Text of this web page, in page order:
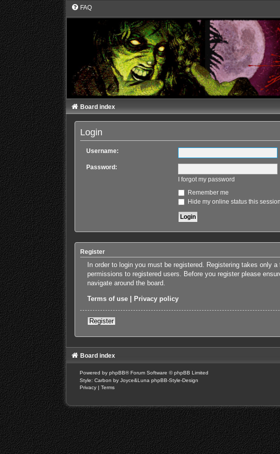
FAQ
Board index
Login
Username:
Password:
I forgot my password
Remember me
Hide my online status this session
Register
In order to login you must be registered. Registering takes only
permissions to registered users. Before you register please
navigate around the board.
Terms of use Privacy policy
Register
Board index
Powered by phpBB® Forum Software © phpBB Limited
Style: Carbon by Joyce&Luna phpBB-Style-Design
Privacy | Terms